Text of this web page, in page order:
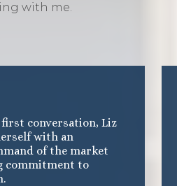
with me.
conversation, Liz
with an
of the market
commitment to